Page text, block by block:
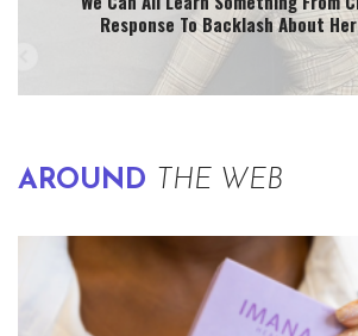
Response To Backlash About
AROUND THE WEB